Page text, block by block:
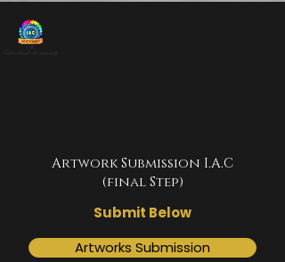
Artwork Submission I.A.C
(final Step)
Submit Below
Artworks Submission